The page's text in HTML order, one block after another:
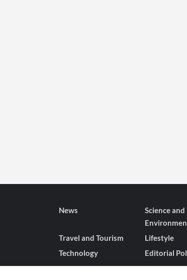
News
Science and
Travel and Tourism Lifestyle
Technology Editorial